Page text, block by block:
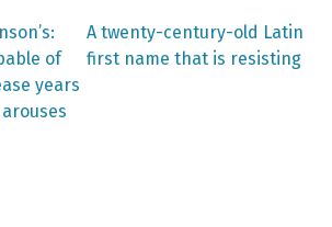
of
years
Next
post:
A twenty-century-old Latin
first name that is resisting